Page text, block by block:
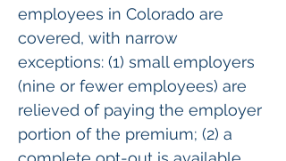
employees in Colorado are
covered, with narrow
exceptions: (1) small employers
(nine or fewer employees) are
relieved of paying the employer
portion of the premium; (2) a